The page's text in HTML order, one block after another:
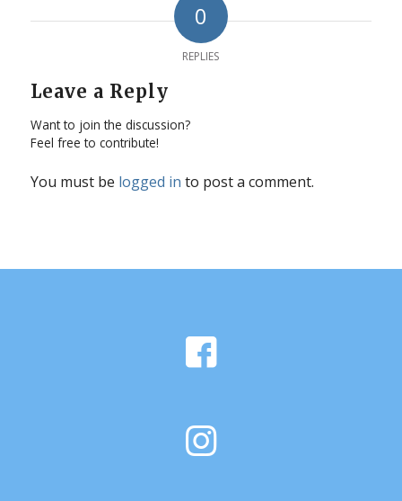
0
REPLIES
Leave a Reply
Want to join the discussion?
Feel free to contribute!
You must be logged in to post a comment.